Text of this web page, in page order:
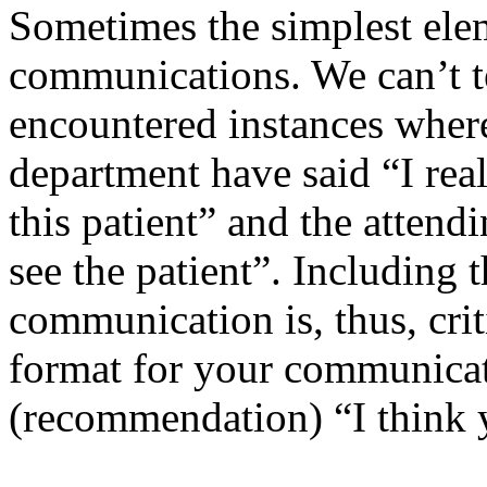
Sometimes the simplest
communications. We
encountered instances
department have said “I
this patient” and the
see the patient”. Including
communication is, thus,
format for your
(recommendation) “I think